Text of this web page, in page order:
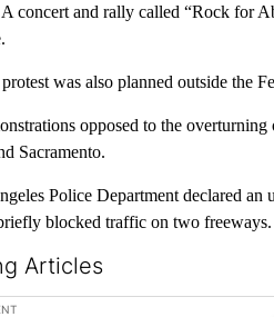
concert and rally called “Rock for
protest was also planned outside the
opposed to the
Sacramento.
Police Department declared
blocked traffic on two freeways.
Articles
is a list of the most commented